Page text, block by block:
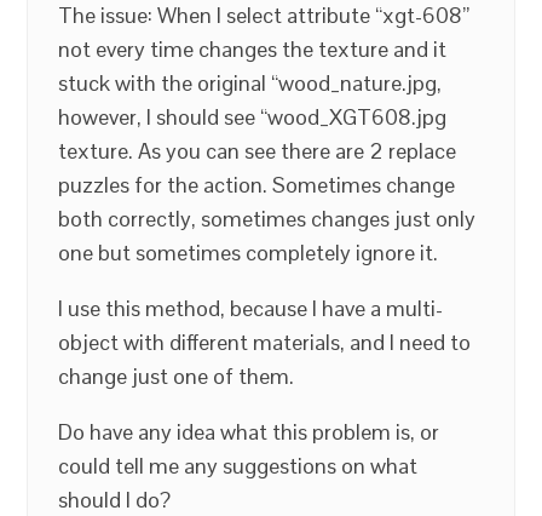
The issue: When I select attribute “xgt-608”
not every time changes the texture and it
stuck with the original “wood_nature.jpg,
however, I should see “wood_XGT608.jpg
texture. As you can see there are 2 replace
puzzles for the action. Sometimes change
both correctly, sometimes changes just only
one but sometimes completely ignore it.
I use this method, because I have a multi-
object with different materials, and I need to
change just one of them.
Do have any idea what this problem is, or
could tell me any suggestions on what
should I do?